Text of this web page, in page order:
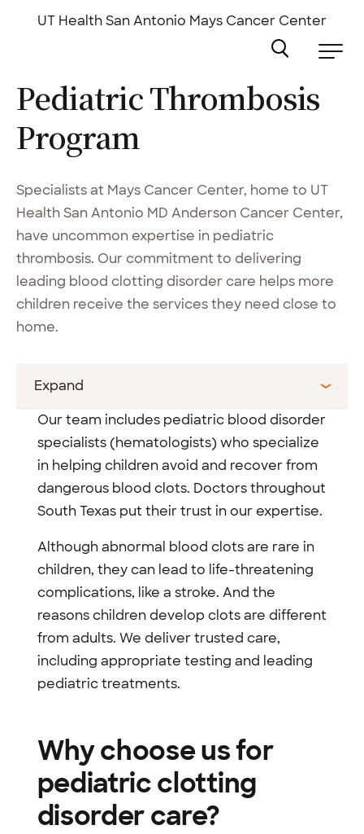
UT Health San Antonio Mays Cancer Center
Pediatric Thrombosis
Program
Specialists at Mays Cancer Center, home to UT
Health San Antonio MD Anderson Cancer Center,
have uncommon expertise in pediatric
thrombosis. Our commitment to delivering
leading blood clotting disorder care helps more
children receive the services they need close to
home.
Expand
Our team includes pediatric blood disorder
specialists (hematologists) who specialize
in helping children avoid and recover from
dangerous blood clots. Doctors throughout
South Texas put their trust in our expertise.
Although abnormal blood clots are rare in
children, they can lead to life-threatening
complications, like a stroke. And the
reasons children develop clots are different
from adults. We deliver trusted care,
including appropriate testing and leading
pediatric treatments.
Why choose us for
pediatric clotting
disorder care?